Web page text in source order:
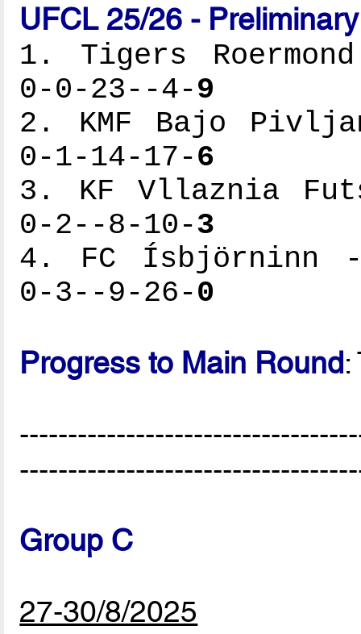
UFCL 25/26 -
1. Tigers
0-0-23--4-9
2. KMF Bajo
0-1-14-17-6
3. KF Vllaznia
0-2--8-10-3
4. FC
0-3--9-26-0
Progress to Main Round
Group C
27-30/8/2025